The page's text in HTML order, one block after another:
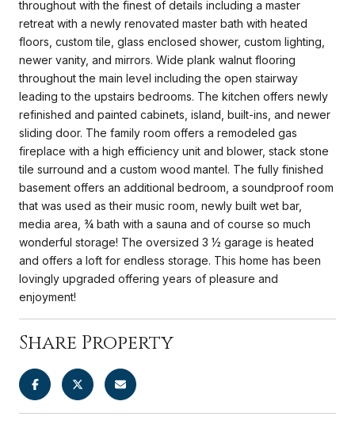
throughout with the finest of details including a master
retreat with a newly renovated master bath with heated
floors, custom tile, glass enclosed shower, custom lighting,
newer vanity, and mirrors. Wide plank walnut flooring
throughout the main level including the open stairway
leading to the upstairs bedrooms. The kitchen offers newly
refinished and painted cabinets, island, built-ins, and newer
sliding door. The family room offers a remodeled gas
fireplace with a high efficiency unit and blower, stack stone
tile surround and a custom wood mantel. The fully finished
basement offers an additional bedroom, a soundproof room
that was used as their music room, newly built wet bar,
media area, ¾ bath with a sauna and of course so much
wonderful storage! The oversized 3 ½ garage is heated
and offers a loft for endless storage. This home has been
lovingly upgraded offering years of pleasure and
enjoyment!
Share Property